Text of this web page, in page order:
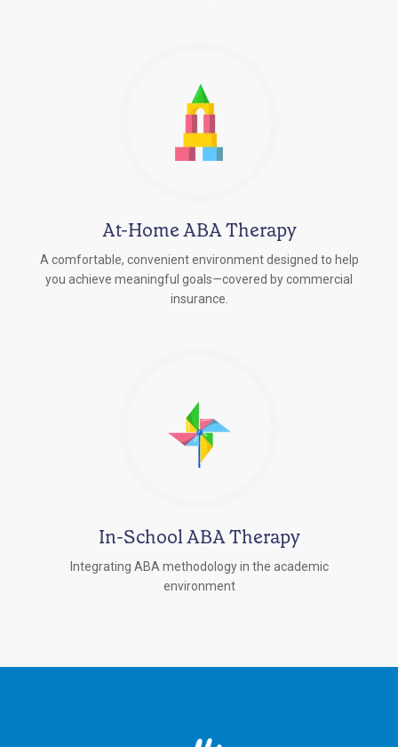
At-Home ABA Therapy
A comfortable, convenient environment designed to help
you achieve meaningful goals—covered by commercial
insurance.
In-School ABA Therapy
Integrating ABA methodology in the academic
environment